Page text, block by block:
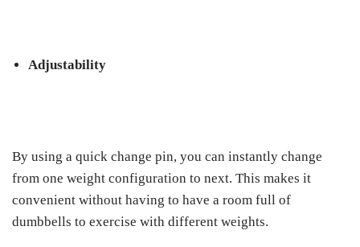
Adjustability
By using a quick change pin, you can instantly change
from one weight configuration to next. This makes it
convenient without having to have a room full of
dumbbells to exercise with different weights.